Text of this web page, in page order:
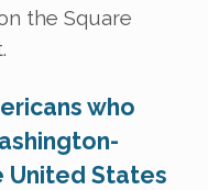
the Square
who
United States